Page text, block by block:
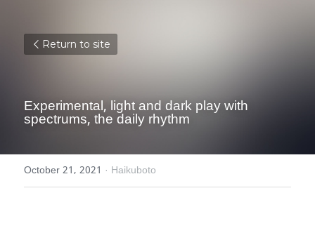
Return to site
Experimental, light and dark play with
spectrums, the daily rhythm
October 21, 2021 · Haikuboto